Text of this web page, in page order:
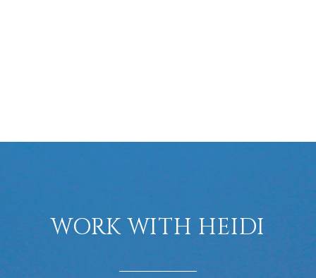
WORK WITH HEIDI